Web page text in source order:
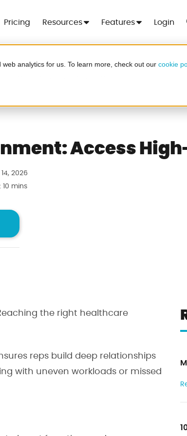
analytics for us. To learn more, check out our cookie
Pricing Resources Features Login
Access
2026
: 10 mins
the right healthcare
reps build deep relationships
with uneven workloads or missed
Days